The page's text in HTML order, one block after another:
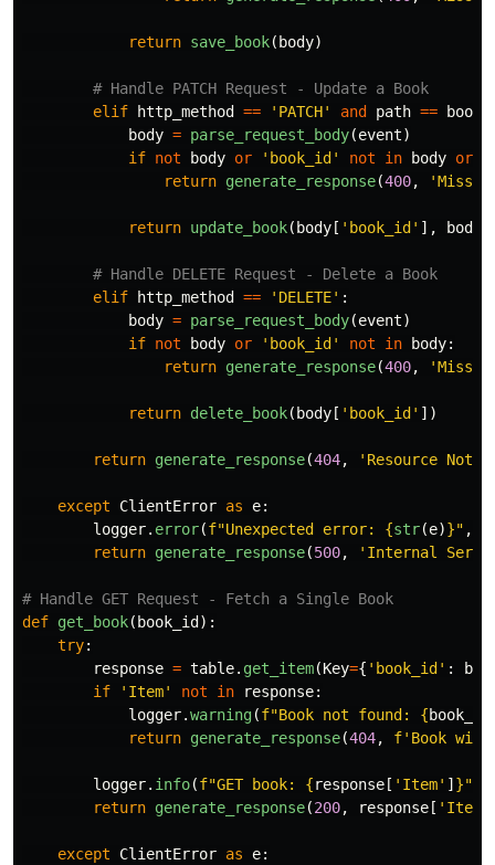
return save_book( body)
elif
http_method == ' PATCH' and path ==
body = parse_request_body(event)
if not body or ' book_id ' not in body or
return generate_response(400, '
return update_book( body [ ' book_id ' ], body
elif
http_method == ' DELETE' :
body = parse_request_body(event)
if not body or ' book_id ' not in body:
return generate_response(400, '
return delete_book( body [ ' book_id ' ])
return generate_response(404, ' Resource Not
except ClientError as e:
logger. error(f"Unexpected error: {str(e)}" ,
return generate_response(500, ' Internal
def get_book( book_id ):
try:
response = table. get_item(Key={ ' book_id ' :
if
' Item' not in response:
logger.warning(f"Book not found: {book_id
return generate_response(404, f' Book
logger. info(f"GET book: {response [ ' Item' ] }"
return generate_response(200, response [ ' Item
except ClientError as e: